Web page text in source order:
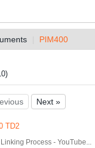
PIM400
Next »
TD2
Process - YouTube...